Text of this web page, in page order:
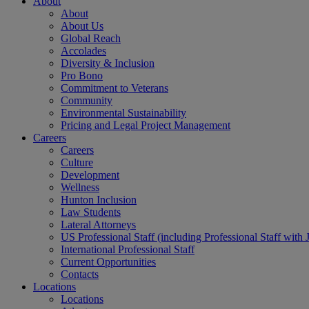
About
About Us
Global Reach
Accolades
Diversity & Inclusion
Pro Bono
Commitment to Veterans
Community
Environmental Sustainability
Pricing and Legal Project Management
Careers
Careers
Culture
Development
Wellness
Hunton Inclusion
Law Students
Lateral Attorneys
US Professional Staff (including Professional Staff with
International Professional Staff
Current Opportunities
Contacts
Locations
Locations